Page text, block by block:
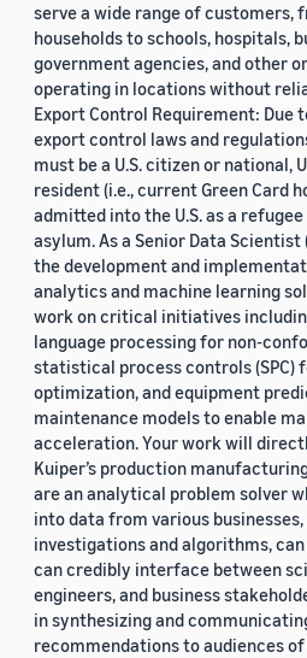
serve a wide range of customers,
households to schools, hospitals,
government agencies, and other
operating in locations without
Export Control Requirement: Due
export control laws and
must be a U.S. citizen or national,
resident (i.e., current Green Card
admitted into the U.S. as a
asylum. As a Senior Data Scientist
the development and
analytics and machine learning
work on critical initiatives
language processing for non-
statistical process controls (SPC)
optimization, and equipment
maintenance models to enable
acceleration. Your work will
Kuiper’s production
are an analytical problem solver
into data from various
investigations and algorithms,
can credibly interface between
engineers, and business
in synthesizing and
recommendations to audiences